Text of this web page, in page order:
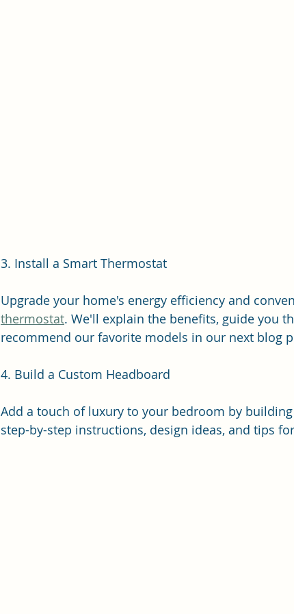
3. Install a Smart Thermostat
Upgrade your home's energy efficiency and
thermostat. We'll explain the benefits, guide you
recommend our favorite models in our next blog
4. Build a Custom Headboard
Add a touch of luxury to your bedroom by
step-by-step instructions, design ideas, and tips